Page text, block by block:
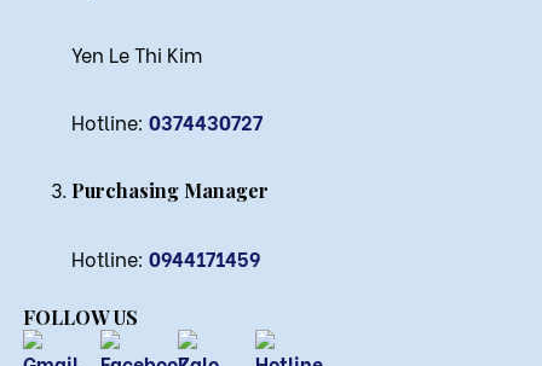
Yen Le Thi Kim
Hotline:0374430727
Purchasing Manager
Hotline:0944171459
FOLLOW US